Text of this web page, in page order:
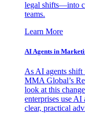
legal shifts—into
teams.
Learn More
AI Agents in
As AI agents shift
MMA Global’s
look at this
enterprises use
clear, practical